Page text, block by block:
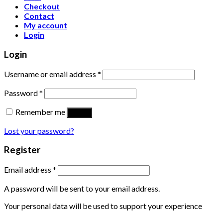
Checkout
Contact
My account
Login
Login
Username or email address *
Password*
Remember me
Lost your password?
Register
Email address *
A password will be sent to your email address.
Your personal data will be used to support your experience